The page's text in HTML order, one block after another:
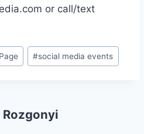
or call/text
#social media events
Rozgonyi